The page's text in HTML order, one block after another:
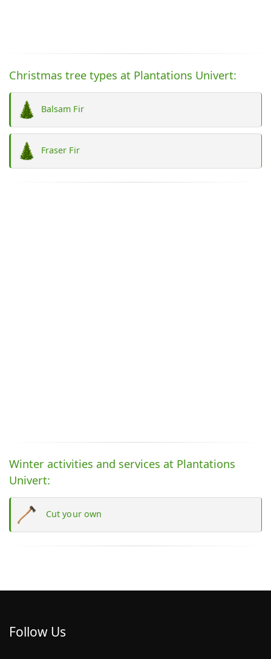
Christmas tree types at Plantations Univert:
Balsam Fir
Fraser Fir
Winter activities and services at Plantations
Univert:
Cut your own
Follow Us